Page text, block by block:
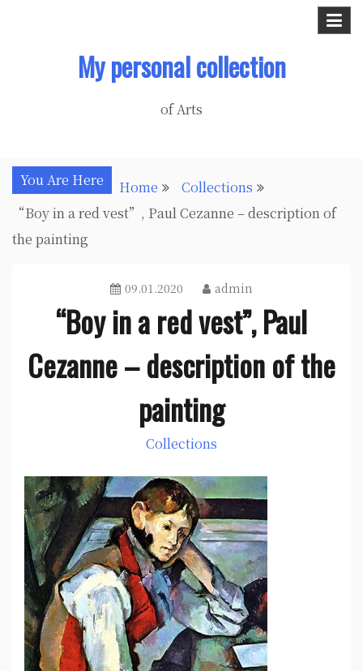
My personal collection
of Arts
You Are Here Home
Collections
“Boy in a red vest”, Paul Cezanne – description of
the painting
09.01.2020 admin
“Boy in a red vest”, Paul
Cezanne – description of the
painting
Collections